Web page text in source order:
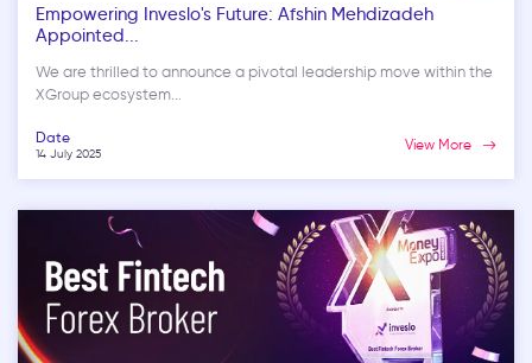
Empowering Inveslo's Future: Afshin Mehdizadeh
Appointed...
We are thrilled to announce a pivotal leadership move within the
XGroup ecosystem...
Date
14 July 2025 View More